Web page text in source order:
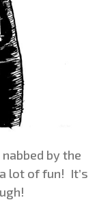
by the
lot of fun! It’s